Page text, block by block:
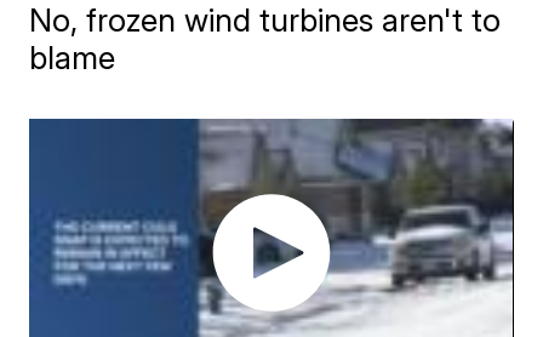
No, frozen wind turbines aren't to
blame